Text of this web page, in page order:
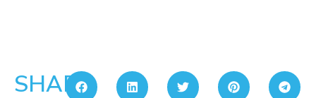
SHARE: